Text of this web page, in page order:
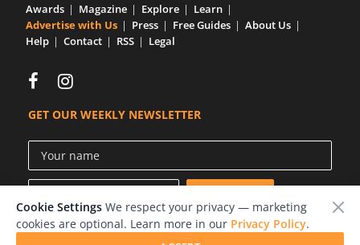
Awards Magazine Explore
Learn
Advertise with Us
Press Free Guides
About Us
Help
Contact RSS Legal
GET OUR WEEKLY NEWSLETTER
Cookie Settings We respect your privacy — marketing
cookies are optional. Learn more in our Privacy Policy.